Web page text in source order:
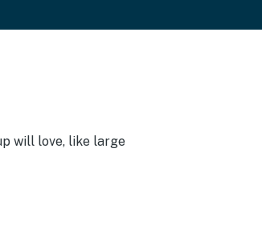
will love, like large